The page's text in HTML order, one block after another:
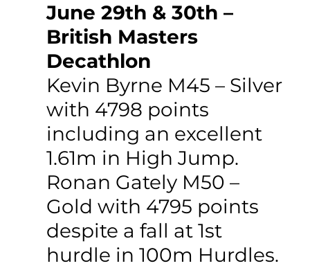
June 29th & 30th –
British Masters
Decathlon
Kevin Byrne M45 – Silver
with 4798 points
including an excellent
1.61m in High Jump.
Ronan Gately M50 –
Gold with 4795 points
despite a fall at 1st
hurdle in 100m Hurdles.